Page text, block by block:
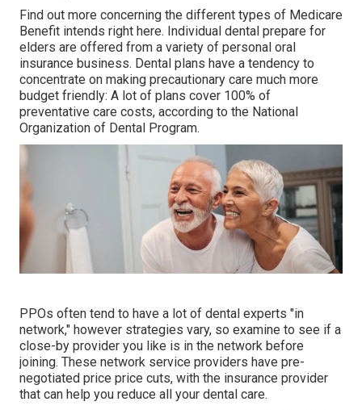
Find out more concerning the different types of Medicare
Benefit intends right here. Individual dental prepare for
elders are offered from a variety of personal oral
insurance business. Dental plans have a tendency to
concentrate on making precautionary care much more
budget friendly: A lot of plans cover 100% of
preventative care costs, according to the National
Organization of Dental Program.
PPOs often tend to have a lot of dental experts "in
network," however strategies vary, so examine to see if a
close-by provider you like is in the network before
joining. These network service providers have pre-
negotiated price price cuts, with the insurance provider
that can help you reduce all your dental care.